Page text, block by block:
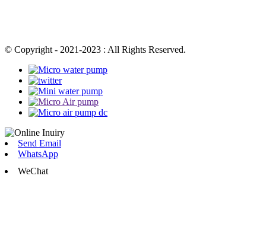
© Copyright - 2021-2023 : All Rights Reserved.
Send Email
WhatsApp
WeChat